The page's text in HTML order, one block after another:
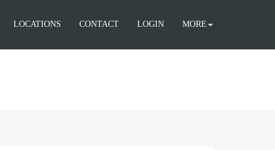
LOCATIONS CONTACT LOGIN MORE